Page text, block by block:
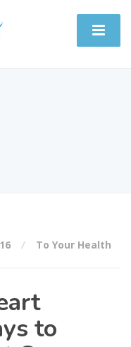
To Your Health
to